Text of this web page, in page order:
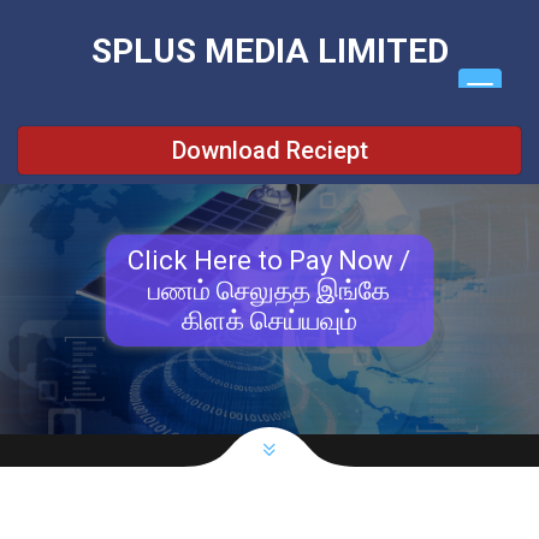
SPLUS MEDIA LIMITED
Download Reciept
Click Here to Pay Now /
பணம் செலுதத இங்கே
கிளக் செய்யவும்